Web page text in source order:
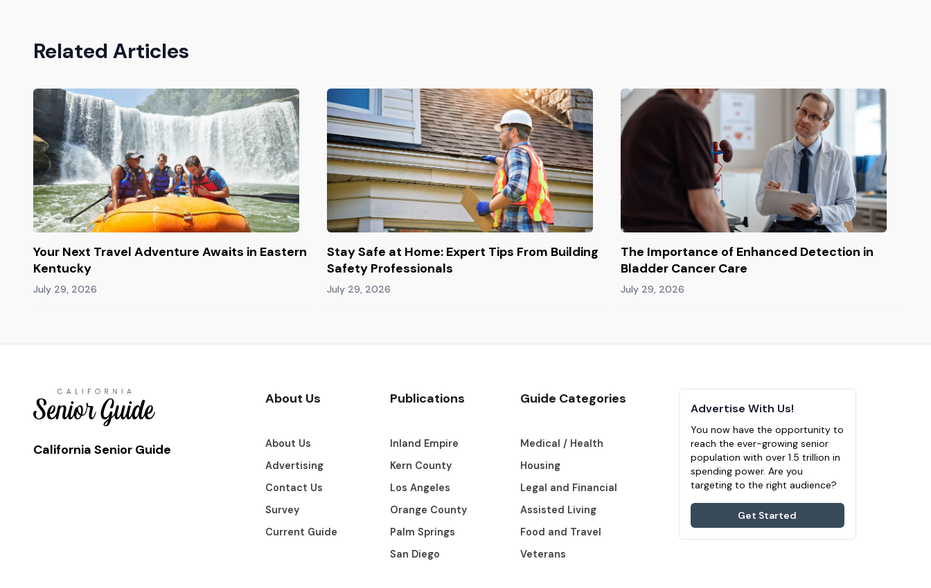
Related Articles
Your Next Travel Adventure Awaits in Eastern
Kentucky
July 29, 2026
Stay Safe at Home: Expert Tips From Building
Safety Professionals
July 29, 2026
The Importance of Enhanced Detection in
Bladder Cancer Care
July 29, 2026
California Senior Guide
About Us
About Us
Advertising
Contact Us
Survey
Current Guide
Publications
Inland Empire
Kern County
Los Angeles
Orange County
Palm Springs
San Diego
Guide Categories
Medical / Health
Housing
Legal and Financial
Assisted Living
Food and Travel
Veterans
Advertise With Us!
You now have the opportunity to
reach the ever-growing senior
population with over 1.5 trillion in
spending power. Are you
targeting to the right audience?
Get Started